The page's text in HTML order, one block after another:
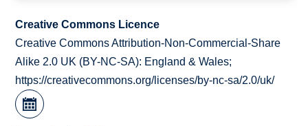
Creative Commons Licence
Creative Commons Attribution-Non-Commercial-Share
Alike 2.0 UK (BY-NC-SA): England & Wales;
https://creativecommons.org/licenses/by-nc-sa/2.0/uk/